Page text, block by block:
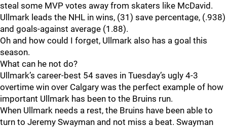
steal some MVP votes away from skaters like McDavid.
Ullmark leads the NHL in wins, (31) save percentage, (.938)
and goals-against average (1.88).
Oh and how could I forget, Ullmark also has a goal this
season.
What can he not do?
Ullmark’s career-best 54 saves in Tuesday’s ugly 4-3
overtime win over Calgary was the perfect example of how
important Ullmark has been to the Bruins run.
When Ullmark needs a rest, the Bruins have been able to
turn to Jeremy Swayman and not miss a beat. Swayman